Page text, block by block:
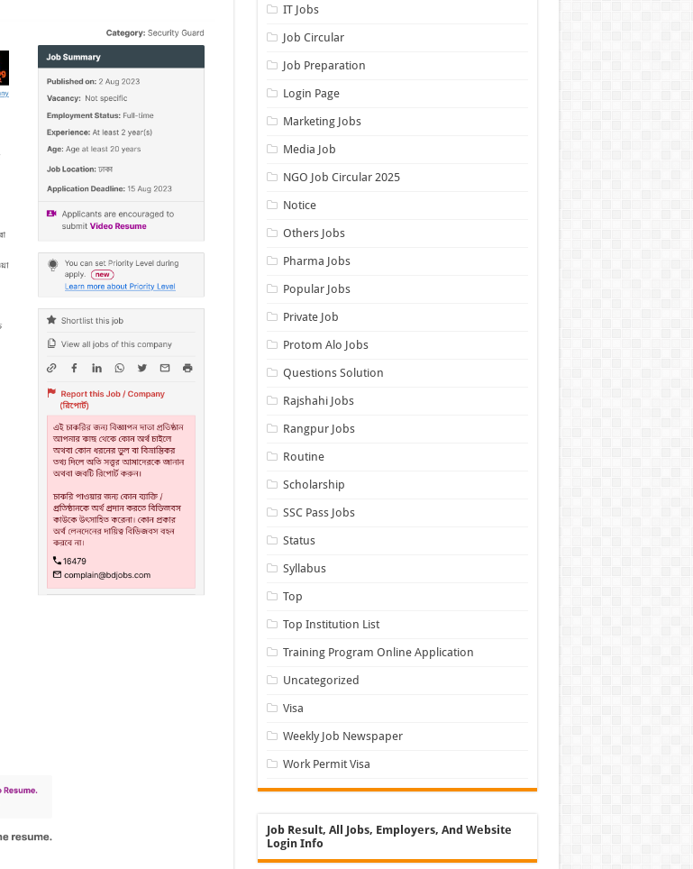
IT Jobs
Job Circular
Job Preparation
Login Page
Marketing Jobs
Media Job
NGO Job Circular 2025
Notice
Others Jobs
Pharma Jobs
Popular Jobs
Private Job
Protom Alo Jobs
Questions Solution
Rajshahi Jobs
Rangpur Jobs
Routine
Scholarship
SSC Pass Jobs
Status
Syllabus
Top
Top Institution List
Training Program Online Application
Uncategorized
Visa
Weekly Job Newspaper
Work Permit Visa
Job Result, All Jobs, Employers, And Website
Login Info